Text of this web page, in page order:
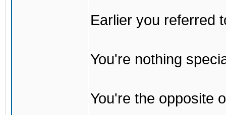
Earlier you referred
You're nothing
You're the opposite